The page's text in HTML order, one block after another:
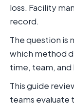
loss. Facility
record.
The question is
which method
time, team, and
This guide
teams evaluate